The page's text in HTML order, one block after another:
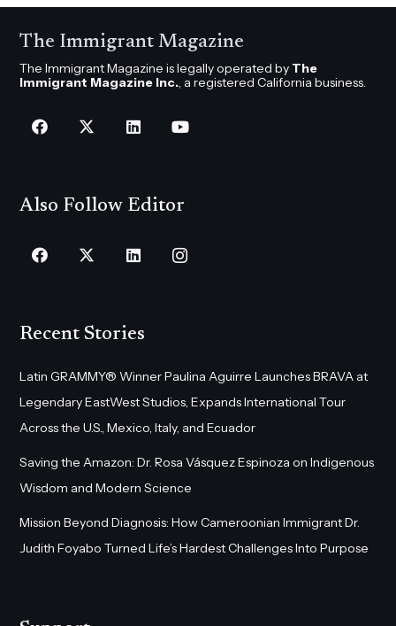
The Immigrant Magazine
The Immigrant Magazine is legally operated by The
Immigrant Magazine Inc., a registered California business.
Also Follow Editor
Recent Stories
Latin GRAMMY® Winner Paulina Aguirre Launches BRAVA at
Legendary EastWest Studios, Expands International Tour
Across the U.S., Mexico, Italy, and Ecuador
Saving the Amazon: Dr. Rosa Vásquez Espinoza on Indigenous
Wisdom and Modern Science
Mission Beyond Diagnosis: How Cameroonian Immigrant Dr.
Judith Foyabo Turned Life’s Hardest Challenges Into Purpose